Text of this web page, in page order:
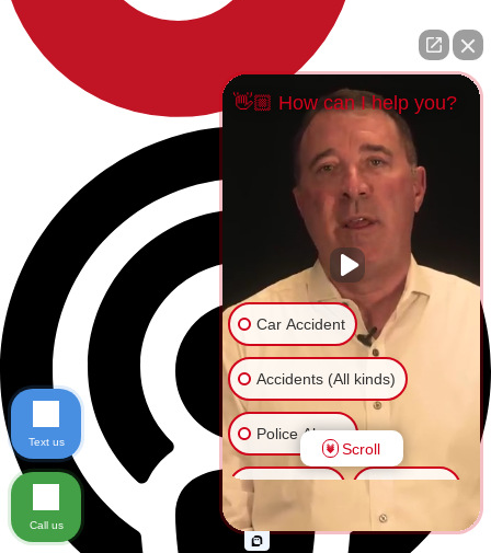
👋🏼 How can I help you?
Car Accident
Accidents (All kinds)
Police Abuse
Another issue
Scroll
Text us
Call us